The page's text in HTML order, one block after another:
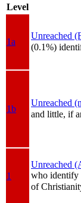
Level
1a
Unreached
(0.1%)
1b
Unreached
and little, if
1
Unreached
who identify
of